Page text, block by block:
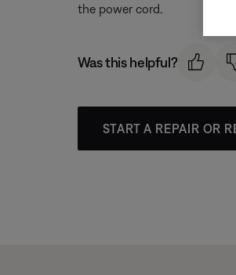
the power cord.
Was this helpful?
START A REPAIR OR